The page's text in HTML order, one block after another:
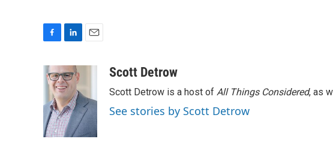
c
e
o
o
k
n
k
e
d
I
n
l
Scott Detrow
Scott Detrow is a host of All Things Considered, as
See stories by Scott Detrow